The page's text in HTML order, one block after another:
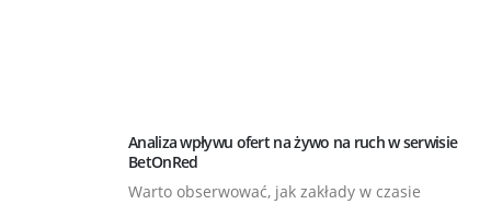
Analiza wpływu ofert na żywo na ruch w serwisie
BetOnRed
Warto obserwować, jak zakłady w czasie